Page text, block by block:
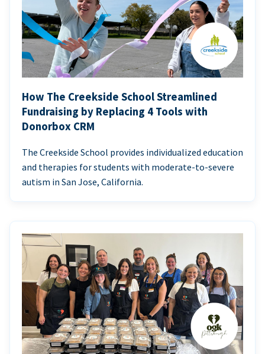
How The Creekside School Streamlined
Fundraising by Replacing 4 Tools with
Donorbox CRM
The Creekside School provides individualized education
and therapies for students with moderate-to-severe
autism in San Jose, California.